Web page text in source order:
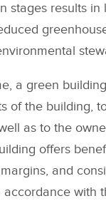
stages results in
a green
of the building,
as to the
offers
and
accordance with